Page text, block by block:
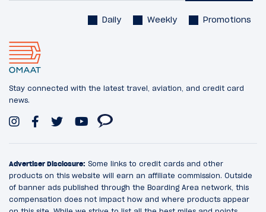
Daily Weekly Promotions
Stay connected with the latest travel, aviation, and credit card
news.
Advertiser Disclosure: Some links to credit cards and other
products on this website will earn an affiliate commission. Outside
of banner ads published through the Boarding Area network, this
compensation does not impact how and where products appear